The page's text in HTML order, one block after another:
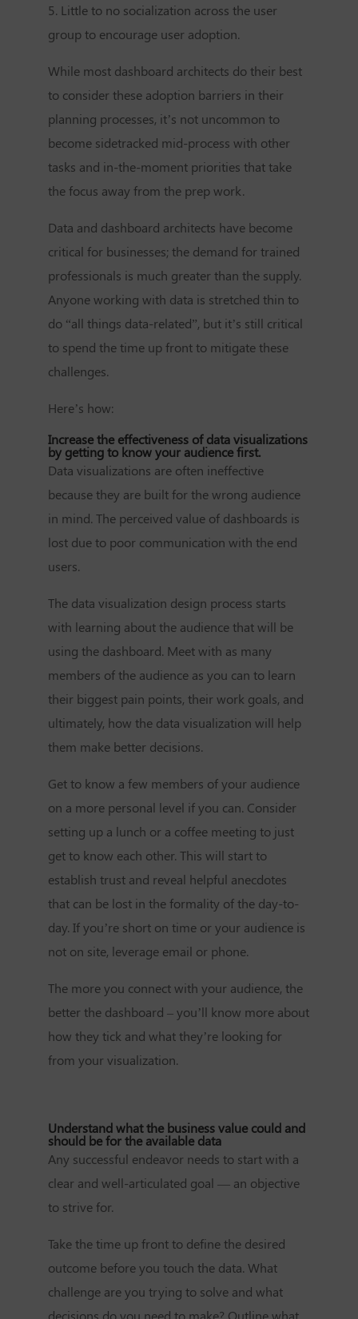
5. Little to no socialization across the user
group to encourage user adoption.
While most dashboard architects do their best
to consider these adoption barriers in their
planning processes, it’s not uncommon to
become sidetracked mid-process with other
tasks and in-the-moment priorities that take
the focus away from the prep work.
Data and dashboard architects have become
critical for businesses; the demand for trained
professionals is much greater than the supply.
Anyone working with data is stretched thin to
do “all things data-related”, but it’s still critical
to spend the time up front to mitigate these
challenges.
Here’s how:
Increase the effectiveness of data visualizations
by getting to know your audience first.
Data visualizations are often ineffective
because they are built for the wrong audience
in mind. The perceived value of dashboards is
lost due to poor communication with the end
users.
The data visualization design process starts
with learning about the audience that will be
using the dashboard. Meet with as many
members of the audience as you can to learn
their biggest pain points, their work goals, and
ultimately, how the data visualization will help
them make better decisions.
Get to know a few members of your audience
on a more personal level if you can. Consider
setting up a lunch or a coffee meeting to just
get to know each other. This will start to
establish trust and reveal helpful anecdotes
that can be lost in the formality of the day-to-
day. If you’re short on time or your audience is
not on site, leverage email or phone.
The more you connect with your audience, the
better the dashboard – you’ll know more about
how they tick and what they’re looking for
from your visualization.
Understand what the business value could and
should be for the available data
Any successful endeavor needs to start with a
clear and well-articulated goal — an objective
to strive for.
Take the time up front to define the desired
outcome before you touch the data. What
challenge are you trying to solve and what
decisions do you need to make? Outline what